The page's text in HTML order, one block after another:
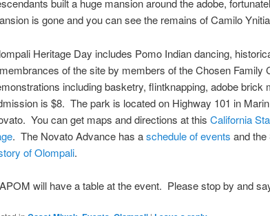
built a huge mansion around the adobe,
is gone and you can see the remains of Camilo
Heritage Day includes Pomo Indian dancing,
of the site by members of the Chosen Family
including basketry, flintknapping, adobe brick
is $8. The park is located on Highway 101 in
You can get maps and directions at this California
. The Novato Advance has aschedule of events and the
of Olompali.
will have a table at the event. Please stop by and